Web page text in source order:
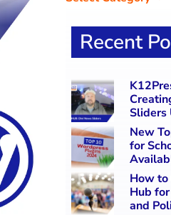
Recent
Sliders
New
for
How
Hub
and